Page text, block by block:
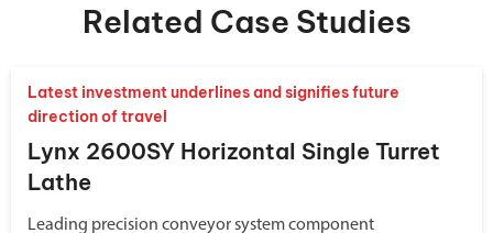
Related Case Studies
Latest investment underlines and signifies future
direction of travel
Lynx 2600SY Horizontal Single Turret
Lathe
Leading precision conveyor system component